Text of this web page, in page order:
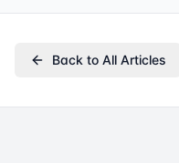
Back to All Articles